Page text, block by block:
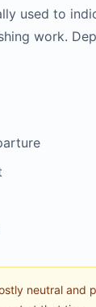
used to
work.
neutral and